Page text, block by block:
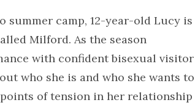
summer camp, 12-year-old Lucy is
Milford. As the season
with confident bisexual visitor
who she is and who she wants to
of tension in her relationship